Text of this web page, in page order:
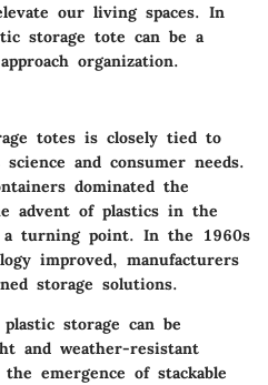
our living spaces. In
storage tote can be a
organization.
totes is closely tied to
and consumer needs.
dominated the
advent of plastics in the
a turning point. In the 1960s
improved, manufacturers
storage solutions.
storage can be
and weather-resistant
emergence of stackable